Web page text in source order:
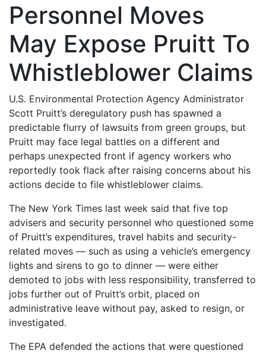
Personnel Moves
May Expose Pruitt To
Whistleblower Claims
U.S. Environmental Protection Agency Administrator
Scott Pruitt’s deregulatory push has spawned a
predictable flurry of lawsuits from green groups, but
Pruitt may face legal battles on a different and
perhaps unexpected front if agency workers who
reportedly took flack after raising concerns about his
actions decide to file whistleblower claims.
The New York Times last week said that five top
advisers and security personnel who questioned some
of Pruitt’s expenditures, travel habits and security-
related moves — such as using a vehicle’s emergency
lights and sirens to go to dinner — were either
demoted to jobs with less responsibility, transferred to
jobs further out of Pruitt’s orbit, placed on
administrative leave without pay, asked to resign, or
investigated.
The EPA defended the actions that were questioned